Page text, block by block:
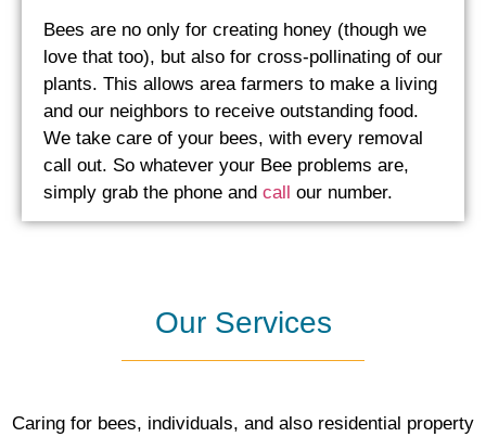
Bees are no only for creating honey (though we
love that too), but also for cross-pollinating of our
plants. This allows area farmers to make a living
and our neighbors to receive outstanding food.
We take care of your bees, with every removal
call out. So whatever your Bee problems are,
simply grab the phone and call our number.
Our Services
Caring for bees, individuals, and also residential property